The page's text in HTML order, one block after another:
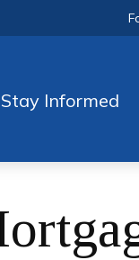
Stay Informed